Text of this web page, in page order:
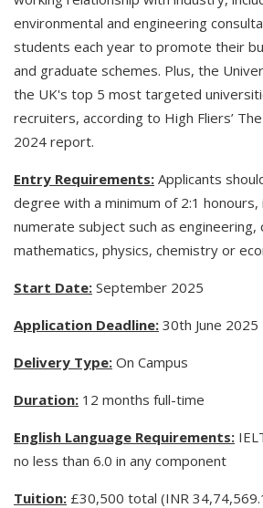
environmental and engineering
students each year to promote their
and graduate schemes. Plus, the
the UK's top 5 most targeted
recruiters, according to High Fliers’
2024 report.
Entry Requirements: Applicants
degree with a minimum of 2:1 honours,
numerate subject such as engineering,
mathematics, physics, chemistry or
Start Date: September 2025
Application Deadline: 30th June 2025
Delivery Type: On Campus
Duration: 12 months full-time
English Language Requirements:
no less than 6.0 in any component
Tuition: £30,500 total (INR